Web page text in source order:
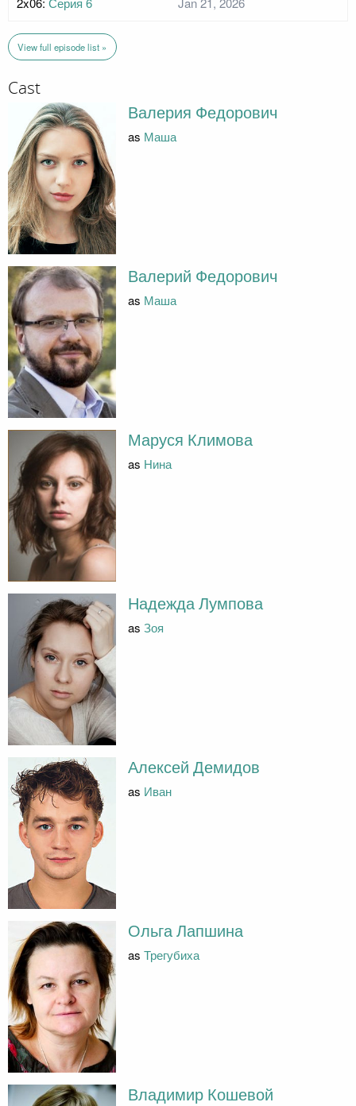
View full episode list »
Cast
Валерия Федорович
as Маша
Валерий Федорович
as Маша
Маруся Климова
as Нина
Надежда Лумпова
as Зоя
Алексей Демидов
as Иван
Ольга Лапшина
as Трегубиха
Владимир Кошевой